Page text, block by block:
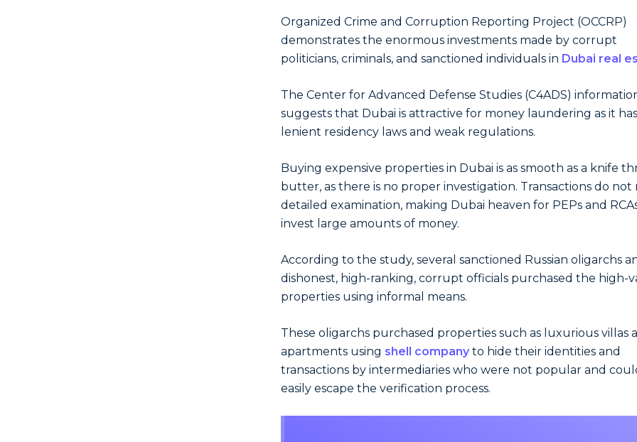
Organized Crime and Corruption Reporting Project (OCCRP)
demonstrates the enormous investments made by corrupt
politicians, criminals, and sanctioned individuals in Dubai real
The Center for Advanced Defense Studies (C4ADS)
suggests that Dubai is attractive for money laundering as it has
lenient residency laws and weak regulations.
Buying expensive properties in Dubai is as smooth as a knife
butter, as there is no proper investigation. Transactions do not
detailed examination, making Dubai heaven for PEPs and
invest large amounts of money.
According to the study, several sanctioned Russian oligarchs
dishonest, high-ranking, corrupt officials purchased the high-
properties using informal means.
These oligarchs purchased properties such as luxurious villas
apartments using shell company to hide their identities and
transactions by intermediaries who were not popular and
easily escape the verification process.